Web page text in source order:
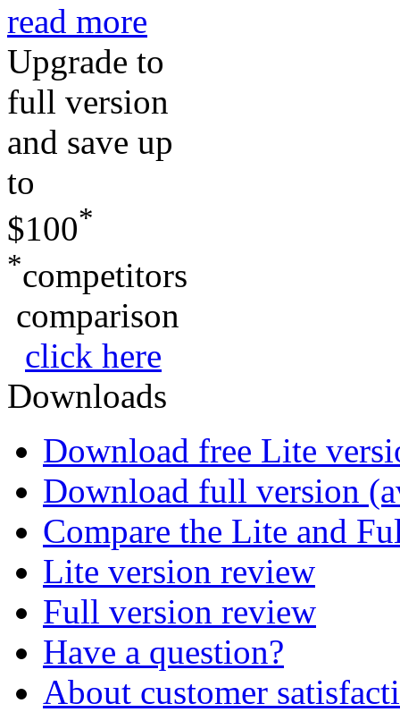
read more
Upgrade to
full version
and save up
to
$100*
*competitors
comparison
click here
Downloads
Download free Lite
Download full version
Compare the Lite and
Lite version review
Full version review
Have a question?
About customer